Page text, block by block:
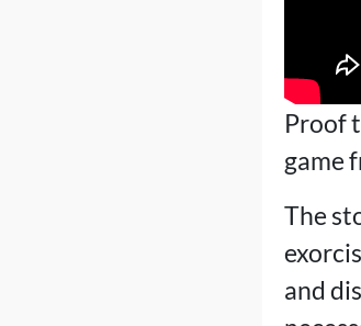
Proof
game
The
and